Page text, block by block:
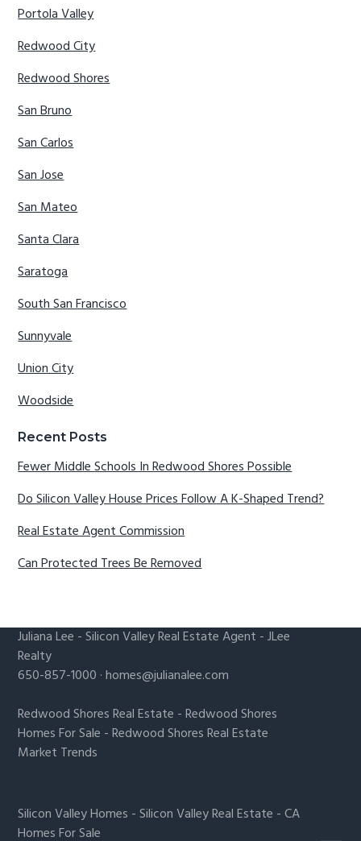
Portola Valley
Redwood City
Redwood Shores
San Bruno
San Carlos
San Jose
San Mateo
Santa Clara
Saratoga
South San Francisco
Sunnyvale
Union City
Woodside
Recent Posts
Fewer Middle Schools In Redwood Shores Possible
Do Silicon Valley House Prices Follow A K-Shaped Trend?
Real Estate Agent Commission
Can Protected Trees Be Removed
Juliana Lee -Silicon Valley Real Estate Agent - JLee
Realty
650-857-1000 ·homes@julianalee.com
Redwood Shores Real Estate -Redwood Shores
Homes For Sale -Redwood Shores Real Estate
Market Trends
Silicon Valley Homes -Silicon Valley Real Estate -CA
Homes For Sale